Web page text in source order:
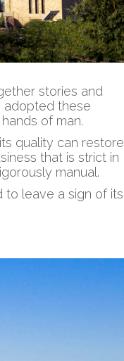
stories and
adopted these
of man.
quality can restore
that is strict in
manual.
to leave a sign of its